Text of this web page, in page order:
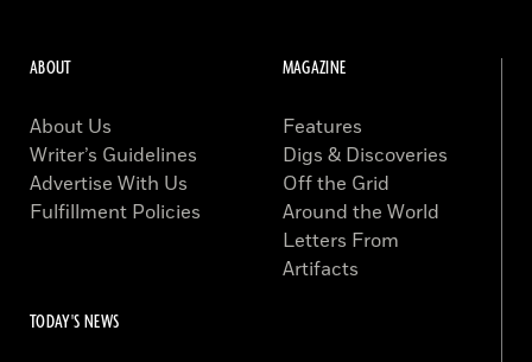
ABOUT
About Us
Writer’s Guidelines
Advertise With Us
Fulfillment Policies
MAGAZINE
Features
Digs & Discoveries
Off the Grid
Around the World
Letters From
Artifacts
TODAY'S NEWS